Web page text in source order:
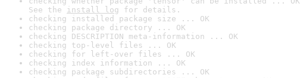
See the install log for details.
checking installed package size ... OK
checking package directory ... OK
checking DESCRIPTION meta-information ... OK
checking top-level files ... OK
checking for left-over files ... OK
checking index information ... OK
checking package subdirectories ... OK